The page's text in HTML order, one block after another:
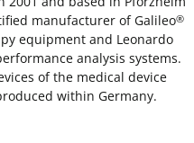
manufacturer of Galileo®
equipment and Leonardo
analysis systems.
of the medical device
within Germany.